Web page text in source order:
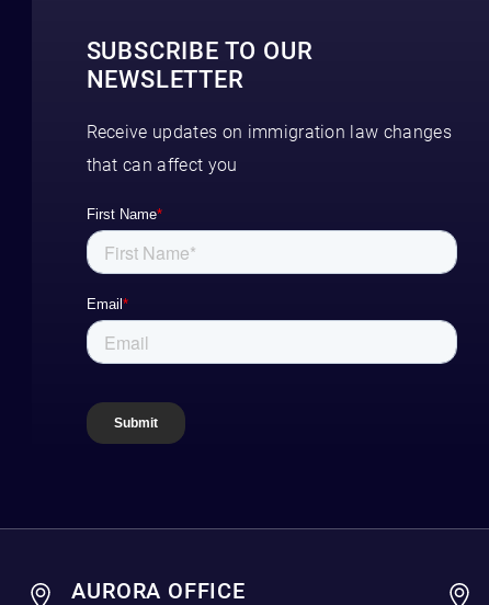
SUBSCRIBE TO OUR
NEWSLETTER
Receive updates on immigration law changes
that can affect you
AURORA OFFICE